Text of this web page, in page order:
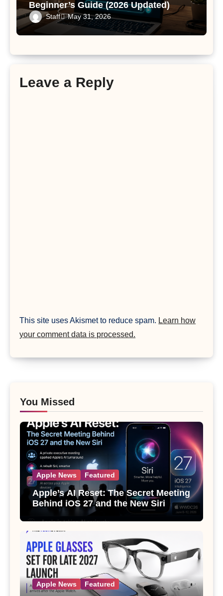
Beginner’s Guide (2026 Updated)
Staff May 31, 2026
Leave a Reply
This site uses Akismet to reduce spam. Learn how
your comment data is processed.
You Missed
Apple News Featured
Apple’s AI Reset: The Secret Meeting
Behind iOS 27 and the New Siri
Apple News Featured